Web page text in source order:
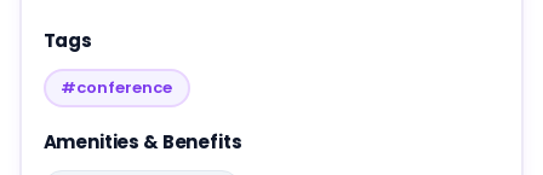
Tags
#conference
Amenities & Benefits